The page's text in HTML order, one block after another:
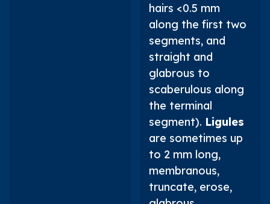
hairs <0.5 mm
along the first two
segments, and
straight and
glabrous to
scaberulous along
the terminal
segment). Ligules
are sometimes up
to 2 mm long,
membranous,
truncate, erose,